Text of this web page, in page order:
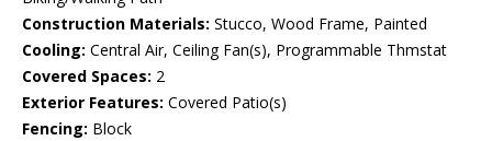
Construction Materials: Stucco, Wood Frame, Painted
Cooling: Central Air, Ceiling Fan(s), Programmable Thmstat
Covered Spaces: 2
Exterior Features: Covered Patio(s)
Fencing: Block